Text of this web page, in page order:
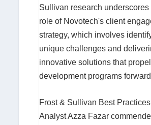
Sullivan research underscores
role of Novotech's client
strategy, which involves
unique challenges and
innovative solutions that
development programs
Frost & Sullivan Best
Analyst Azza Fazar